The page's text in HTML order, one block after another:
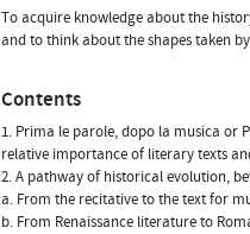
To acquire knowledge about the
and to think about the shapes taken
Contents
1. Prima le parole, dopo la musica or
relative importance of literary texts
2. A pathway of historical evolution,
a. From the recitative to the text for
b. From Renaissance literature to